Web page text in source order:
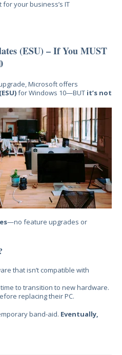
your business’s IT
(ESU) – If You MUST
Microsoft offers
for Windows 10—BUT it’s not
—no feature upgrades or
that isn’t compatible with
to transition to new hardware.
replacing their PC.
band-aid. Eventually,